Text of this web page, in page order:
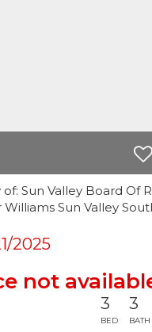
Sun Valley Board Of
Williams Sun Valley
2025
not
3
BED
3
BATH